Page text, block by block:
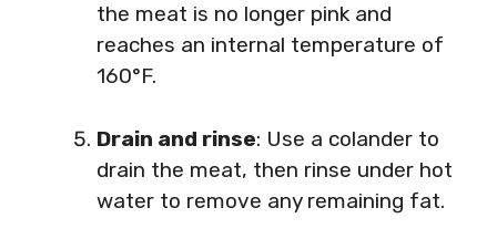
the meat is no longer pink and
reaches an internal temperature of
160°F.
Drain and rinse: Use a colander to
drain the meat, then rinse under hot
water to remove any remaining fat.